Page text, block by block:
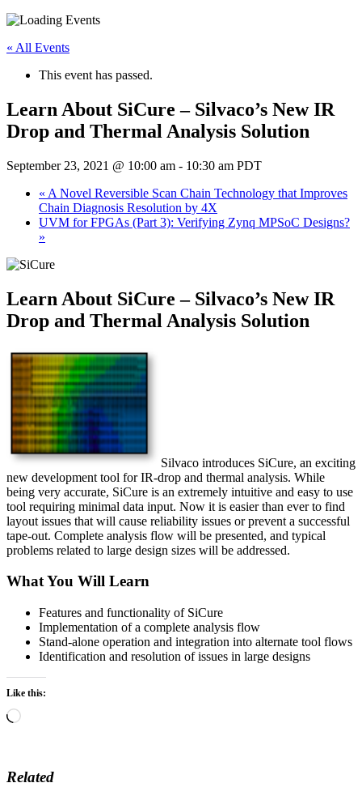
« All Events
This event has passed.
Learn About SiCure – Silvaco’s New IR
Drop and Thermal Analysis Solution
September 23, 2021 @ 10:00 am - 10:30 am PDT
« A Novel Reversible Scan Chain Technology that Improves
Chain Diagnosis Resolution by 4X
UVM for FPGAs (Part 3): Verifying Zynq MPSoC Designs?
»
Learn About SiCure – Silvaco’s New IR
Drop and Thermal Analysis Solution
Silvaco introduces SiCure, an exciting
new development tool for IR-drop and thermal analysis. While
being very accurate, SiCure is an extremely intuitive and easy to use
tool requiring minimal data input. Now it is easier than ever to find
layout issues that will cause reliability issues or prevent a successful
tape-out. Complete analysis flow will be presented, and typical
problems related to large design sizes will be addressed.
What You Will Learn
Features and functionality of SiCure
Implementation of a complete analysis flow
Stand-alone operation and integration into alternate tool flows
Identification and resolution of issues in large designs
Like this:
Loading…
Related